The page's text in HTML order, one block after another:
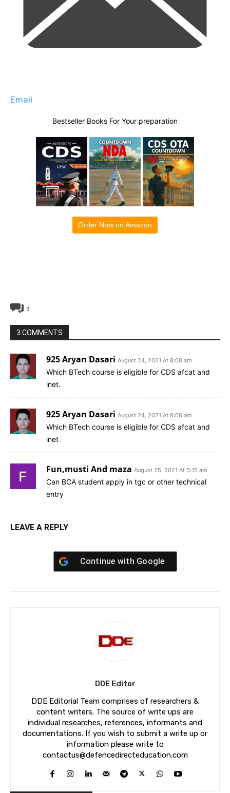
Email
Bestseller Books For Your preparation
Order Now on Amazon
3
3 COMMENTS
925 Aryan Dasari August 24, 2021 At 8:08 am
Which BTech course is eligible for CDS afcat and
inet.
925 Aryan Dasari August 24, 2021 At 8:08 am
Which BTech course is eligible for CDS afcat and
inet
Fun,musti And maza August 25, 2021 At 5:15 am
Can BCA student apply in tgc or other technical
entry
LEAVE A REPLY
Continue with Google
DDE Editor
DDE Editorial Team comprises of researchers &
content writers. The source of write ups are
individual researches, references, informants and
documentations. If you wish to submit a write up or
information please write to
contactus@defencedirecteducation.com